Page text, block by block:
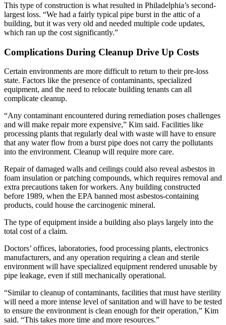
This type of construction is what resulted in Philadelphia’s second-
largest loss. “We had a fairly typical pipe burst in the attic of a
building, but it was very old and needed multiple code updates,
which ran up the cost significantly.”
Complications During Cleanup Drive Up Costs
Certain environments are more difficult to return to their pre-loss
state. Factors like the presence of contaminants, specialized
equipment, and the need to relocate building tenants can all
complicate cleanup.
“Any contaminant encountered during remediation poses challenges
and will make repair more expensive,” Kim said. Facilities like
processing plants that regularly deal with waste will have to ensure
that any water flow from a burst pipe does not carry the pollutants
into the environment. Cleanup will require more care.
Repair of damaged walls and ceilings could also reveal asbestos in
foam insulation or patching compounds, which requires removal and
extra precautions taken for workers. Any building constructed
before 1989, when the EPA banned most asbestos-containing
products, could house the carcinogenic mineral.
The type of equipment inside a building also plays largely into the
total cost of a claim.
Doctors’ offices, laboratories, food processing plants, electronics
manufacturers, and any operation requiring a clean and sterile
environment will have specialized equipment rendered unusable by
pipe leakage, even if still mechanically operational.
“Similar to cleanup of contaminants, facilities that must have sterility
will need a more intense level of sanitation and will have to be tested
to ensure the environment is clean enough for their operation,” Kim
said. “This takes more time and more resources.”